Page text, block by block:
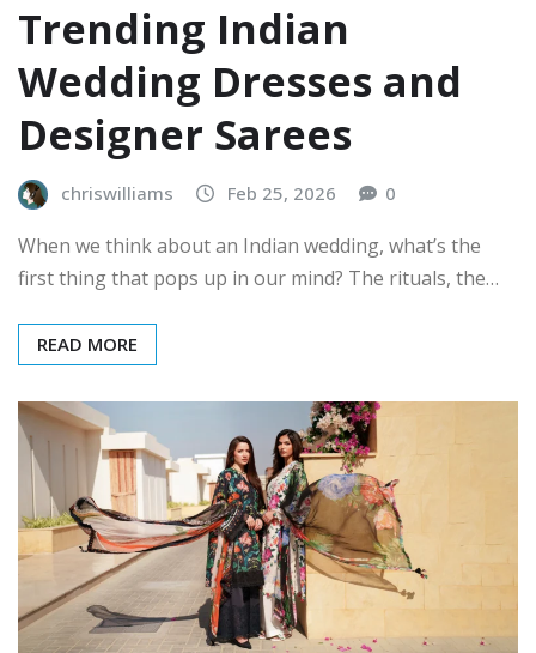
Trending Indian
Wedding Dresses and
Designer Sarees
chriswilliams Feb 25, 2026 0
When we think about an Indian wedding, what’s the
first thing that pops up in our mind? The rituals, the…
READ MORE